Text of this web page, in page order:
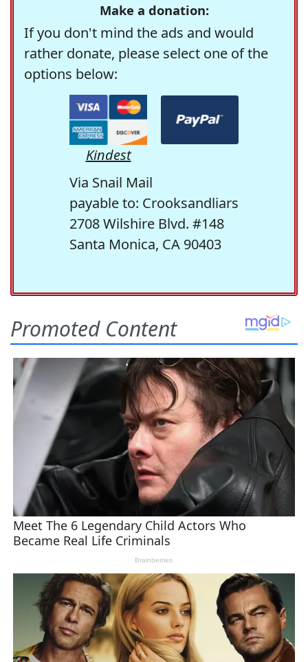
Make a donation:
If you don't mind the ads and would
rather donate, please select one of the
options below:
Kindest
Via Snail Mail
payable to: Crooksandliars
2708 Wilshire Blvd. #148
Santa Monica, CA 90403